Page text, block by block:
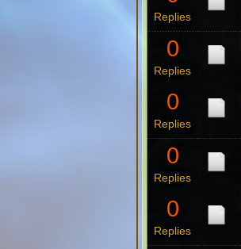
Replies
0
Replies
0
Replies
0
Replies
0
Replies